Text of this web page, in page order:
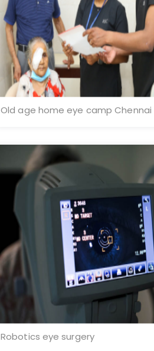
Old age home eye camp Chennai
Robotics eye surgery